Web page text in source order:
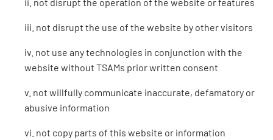
iii. not disrupt the use of the website by other visitors
iv. not use any technologies in conjunction with the
website without TSAMs prior written consent
v. not willfully communicate inaccurate, defamatory or
abusive information
vi. not copy parts of this website or information